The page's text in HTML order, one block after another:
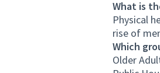
What is
Physical
rise of
Which
Older